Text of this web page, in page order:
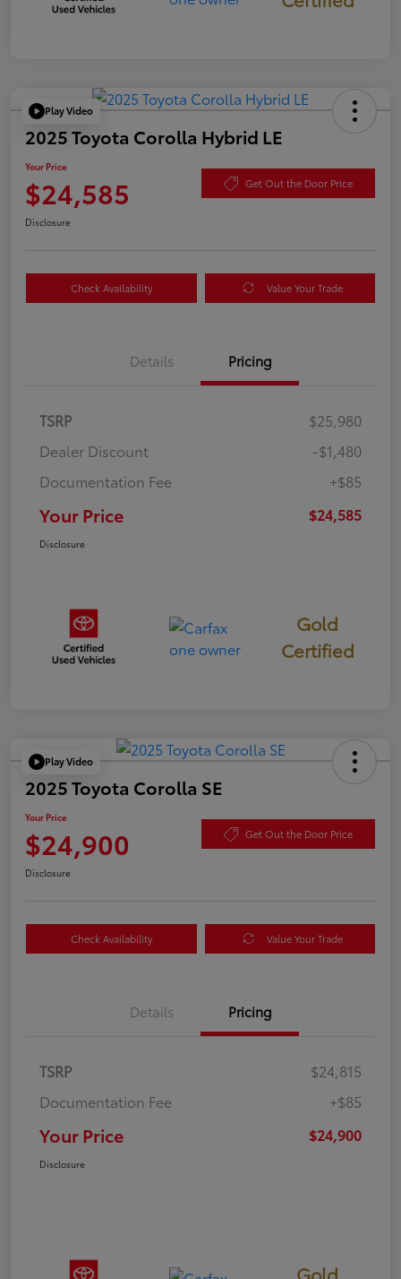
Play Video
2025 Toyota Corolla Hybrid LE
Your Price
$24,585 Get Out the Door Price
Disclosure
Check Availability Value Your Trade
Details Pricing
TSRP
$25,980
Dealer Discount
-$1,480
Documentation Fee
+$85
Your Price $24,585
Disclosure
Gold
Certified
Play Video
2025 Toyota Corolla SE
Your Price
$24,900 Get Out the Door Price
Disclosure
Check Availability Value Your Trade
Details Pricing
TSRP
$24,815
Documentation Fee
+$85
Your Price $24,900
Disclosure
Gold